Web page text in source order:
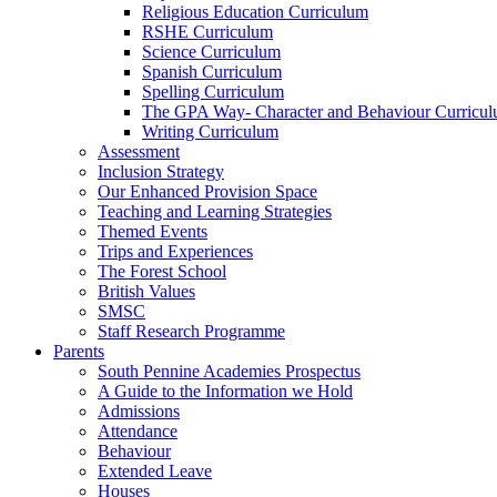
Religious Education Curriculum
RSHE Curriculum
Science Curriculum
Spanish Curriculum
Spelling Curriculum
The GPA Way- Character and Behaviour
Writing Curriculum
Assessment
Inclusion Strategy
Our Enhanced Provision Space
Teaching and Learning Strategies
Themed Events
Trips and Experiences
The Forest School
British Values
SMSC
Staff Research Programme
Parents
South Pennine Academies Prospectus
A Guide to the Information we Hold
Admissions
Attendance
Behaviour
Extended Leave
Houses